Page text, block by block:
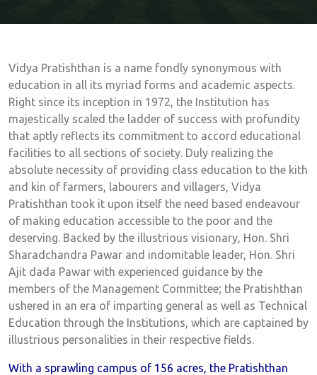
Vidya Pratishthan is a name fondly synonymous with
education in all its myriad forms and academic aspects.
Right since its inception in 1972, the Institution has
majestically scaled the ladder of success with profundity
that aptly reflects its commitment to accord educational
facilities to all sections of society. Duly realizing the
absolute necessity of providing class education to the kith
and kin of farmers, labourers and villagers, Vidya
Pratishthan took it upon itself the need based endeavour
of making education accessible to the poor and the
deserving. Backed by the illustrious visionary, Hon. Shri
Sharadchandra Pawar and indomitable leader, Hon. Shri
Ajit dada Pawar with experienced guidance by the
members of the Management Committee; the Pratishthan
ushered in an era of imparting general as well as Technical
Education through the Institutions, which are captained by
illustrious personalities in their respective fields.
With a sprawling campus of 156 acres, the Pratishthan